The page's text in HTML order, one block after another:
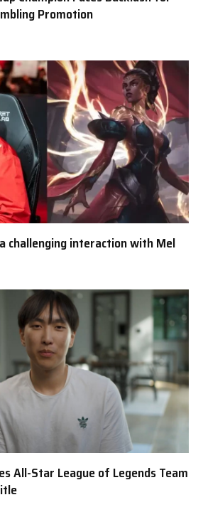
Promotion
challenging interaction with Mel
All-Star League of Legends Team